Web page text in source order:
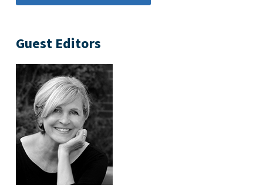
Guest Editors